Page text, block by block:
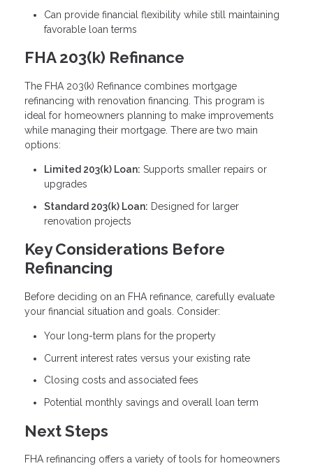
Can provide financial flexibility while still maintaining
favorable loan terms
FHA 203(k) Refinance
The FHA 203(k) Refinance combines mortgage
refinancing with renovation financing. This program is
ideal for homeowners planning to make improvements
while managing their mortgage. There are two main
options:
Limited 203(k) Loan: Supports smaller repairs or
upgrades
Standard 203(k) Loan: Designed for larger
renovation projects
Key Considerations Before
Refinancing
Before deciding on an FHA refinance, carefully evaluate
your financial situation and goals. Consider:
Your long-term plans for the property
Current interest rates versus your existing rate
Closing costs and associated fees
Potential monthly savings and overall loan term
Next Steps
FHA refinancing offers a variety of tools for homeowners